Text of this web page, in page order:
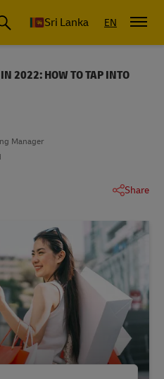
Sri Lanka EN
2022: HOW TO TAP INTO
Manager
Share